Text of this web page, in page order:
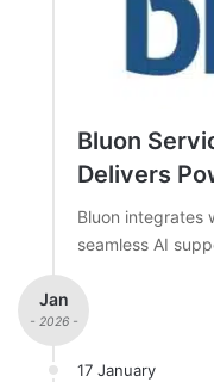
Bluon
Delivers
Bluon integrates
seamless AI
Jan
- 2026 -
17 January